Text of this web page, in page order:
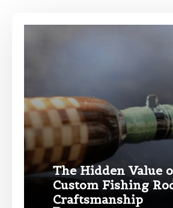
The Hidden Value
Custom Fishing
Craftsmanship
Name*
Profile picture
Drag & Drop Files, Choose